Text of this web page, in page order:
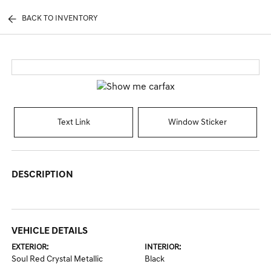
BACK TO INVENTORY
Text Link Window Sticker
DESCRIPTION
VEHICLE DETAILS
EXTERIOR:
Soul Red Crystal Metallic
INTERIOR:
Black